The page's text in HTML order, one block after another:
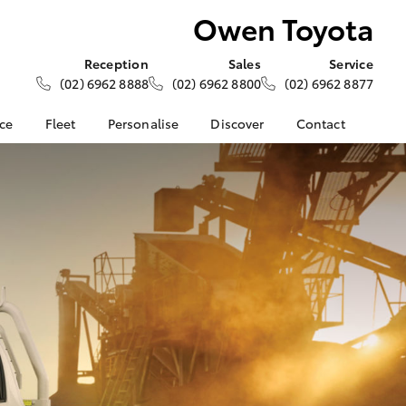
Owen Toyota
Reception
(02) 6962 8888
Sales
(02) 6962 8800
Service
(02) 6962 8877
Corolla Sedan
LandCruiser Prado
Fleet
Fleet Enquiries
Personalise Discover
About Us
KINTO
Toyota Go
myToyota Connect App
Toyota Connected
Toyota Safety Sense
Hybrid Electric
Toyota Warranty
Advantage
Contact
Contact Us
Our Location
General Enquiries
Complaint Handling
Process
Feedback
Customer Reviews
Our Team